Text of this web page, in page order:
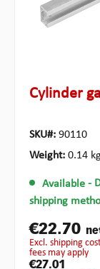
Cylinder
SKU#: 90110
Weight: 0.14 kg
Available -
shipping
€22.70
excl. shipping costs - Local taxes, duties or customs clearance
fees may apply
€27.01